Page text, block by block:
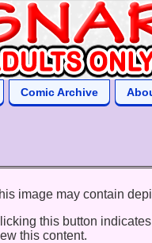
Comic Archive
image may contain
this button
this content.